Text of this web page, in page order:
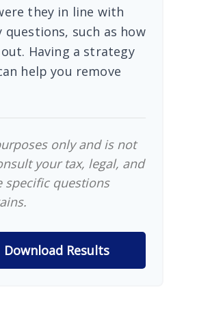
they in line with
questions, such as how
Having a strategy
help you remove
only and is not
your tax, legal, and
specific questions
Download Results